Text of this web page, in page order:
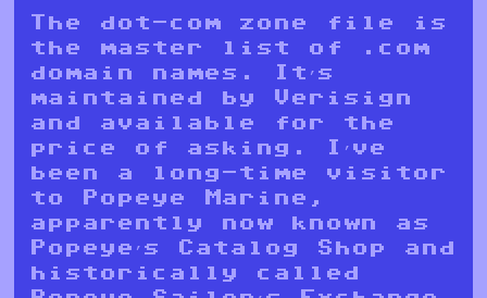
The dot-com zone file is
the master list of .com
domain names. It’s
maintained by Verisign
and available for the
price of asking. I’ve
been a long-time visitor
to Popeye Marine,
apparently now known as
Popeye’s Catalog Shop and
historically called